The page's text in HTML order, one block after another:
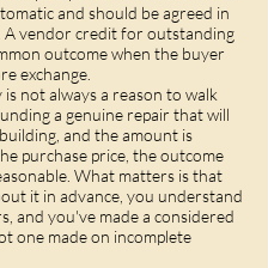
and should be agreed in
A vendor credit for outstanding
outcome when the buyer
exchange.
is not always a reason to walk
a genuine repair that will
and the amount is
purchase price, the outcome
What matters is that
it in advance, you understand
and you've made a considered
one made on incomplete